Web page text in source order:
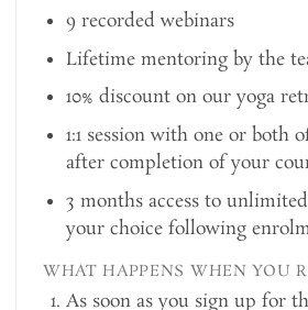
9 recorded webinars
Lifetime mentoring by the
10% discount on our yoga
1:1 session with one or both
after completion of your
3 months access to
your choice following
WHAT HAPPENS WHEN YOU
As soon as you sign up for